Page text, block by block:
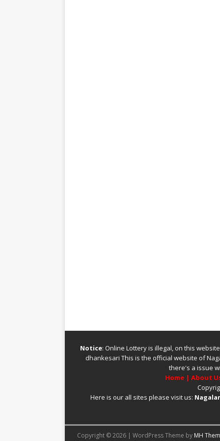
Notice: Online Lottery is illegal, on this
dhankesari This is the official website of
there's a issue
Home | About
Here is our all sites please visit us:
Copyright © 2026 | WordPress Theme by MH